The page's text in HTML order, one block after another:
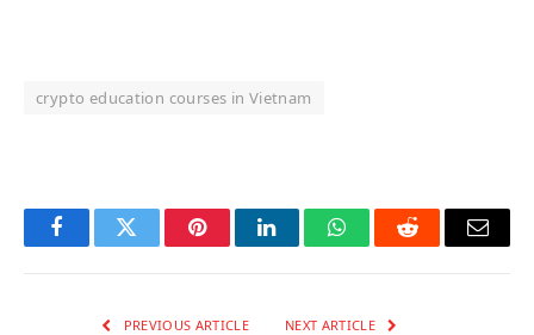
crypto education courses in Vietnam
FacebookTwitter PinterestLinkedInWhatsAppReddit Email
PREVIOUS ARTICLE NEXT ARTICLE